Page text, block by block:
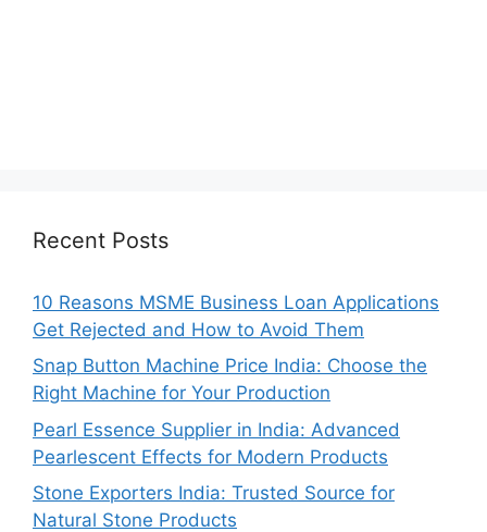
Recent Posts
10 Reasons MSME Business Loan Applications
Get Rejected and How to Avoid Them
Snap Button Machine Price India: Choose the
Right Machine for Your Production
Pearl Essence Supplier in India: Advanced
Pearlescent Effects for Modern Products
Stone Exporters India: Trusted Source for
Natural Stone Products